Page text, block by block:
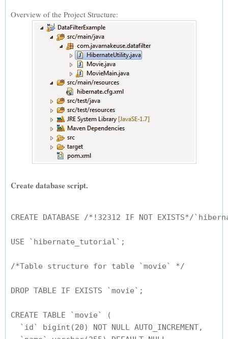
Overview of the Project Structure:
Create database script.
CREATE DATABASE /*!32312 IF NOT EXISTS*/
USE `hibernate_tutorial`;
/*Table structure for table `movie` */
DROP TABLE IF EXISTS `movie`;
CREATE TABLE `movie` (
  `id` bigint(20) NOT NULL AUTO_INCREMENT,